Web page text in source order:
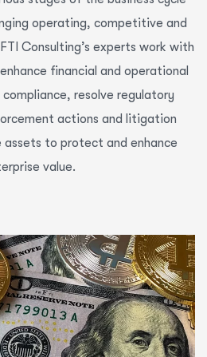
operating, competitive and
Consulting’s experts work with
financial and operational
resolve regulatory
actions and litigation
assets to protect and enhance
value.